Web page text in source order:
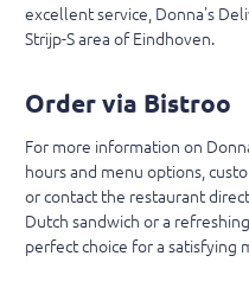
excellent service, Donna's
Strijp-S area of Eindhoven.
Order via Bistroo
For more information on
hours and menu options,
or contact the restaurant
Dutch sandwich or a
perfect choice for a satisfying